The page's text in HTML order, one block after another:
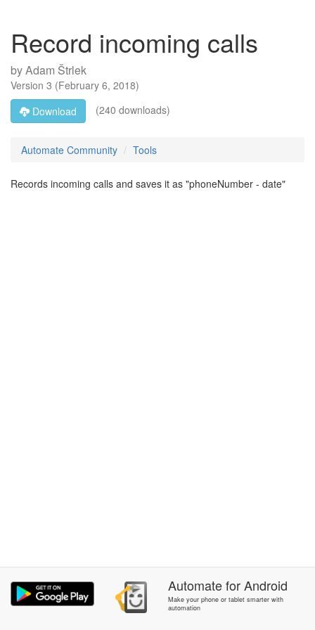
Record incoming calls
byAdam Štrlek
Version 3 (February 6, 2018)
Download
(240 downloads)
Automate Community Tools
Records incoming calls and saves it as "phoneNumber - date"
AutomateforAndroid
Make your phone or tablet smarter with
automation